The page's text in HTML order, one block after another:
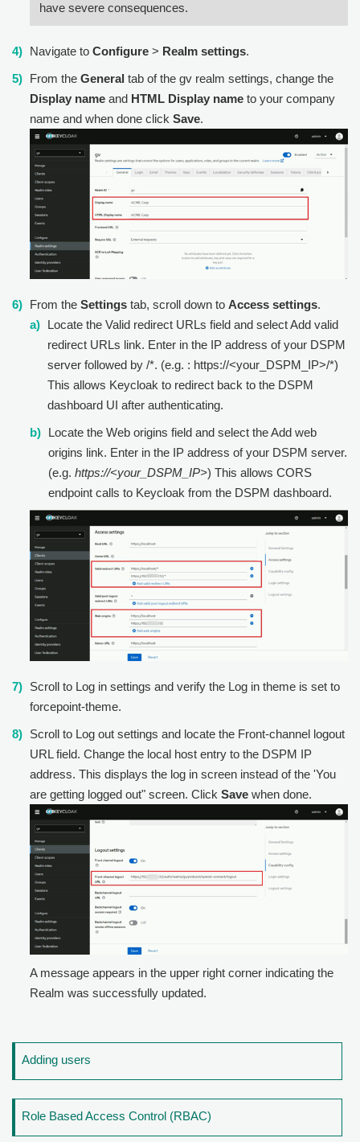
have severe consequences.
Navigate to Configure > Realm settings.
From the General tab of the gv realm settings, change the
Display name and HTML Display name to your company
name and when done click Save.
From the Settings tab, scroll down to Access settings.
Locate the Valid redirect URLs field and select Add valid
redirect URLs link. Enter in the IP address of your DSPM
server followed by /*. (e.g. : https://<your_DSPM_IP>/*)
This allows Keycloak to redirect back to the DSPM
dashboard UI after authenticating.
Locate the Web origins field and select the Add web
origins link. Enter in the IP address of your DSPM server.
(e.g. https://<your_DSPM_IP>) This allows CORS
endpoint calls to Keycloak from the DSPM dashboard.
Scroll to Log in settings and verify the Log in theme is set to
forcepoint-theme.
Scroll to Log out settings and locate the Front-channel logout
URL field. Change the local host entry to the DSPM IP
address. This displays the log in screen instead of the 'You
are getting logged out" screen. Click Save when done.
A message appears in the upper right corner indicating the
Realm was successfully updated.
Adding users
Role Based Access Control (RBAC)